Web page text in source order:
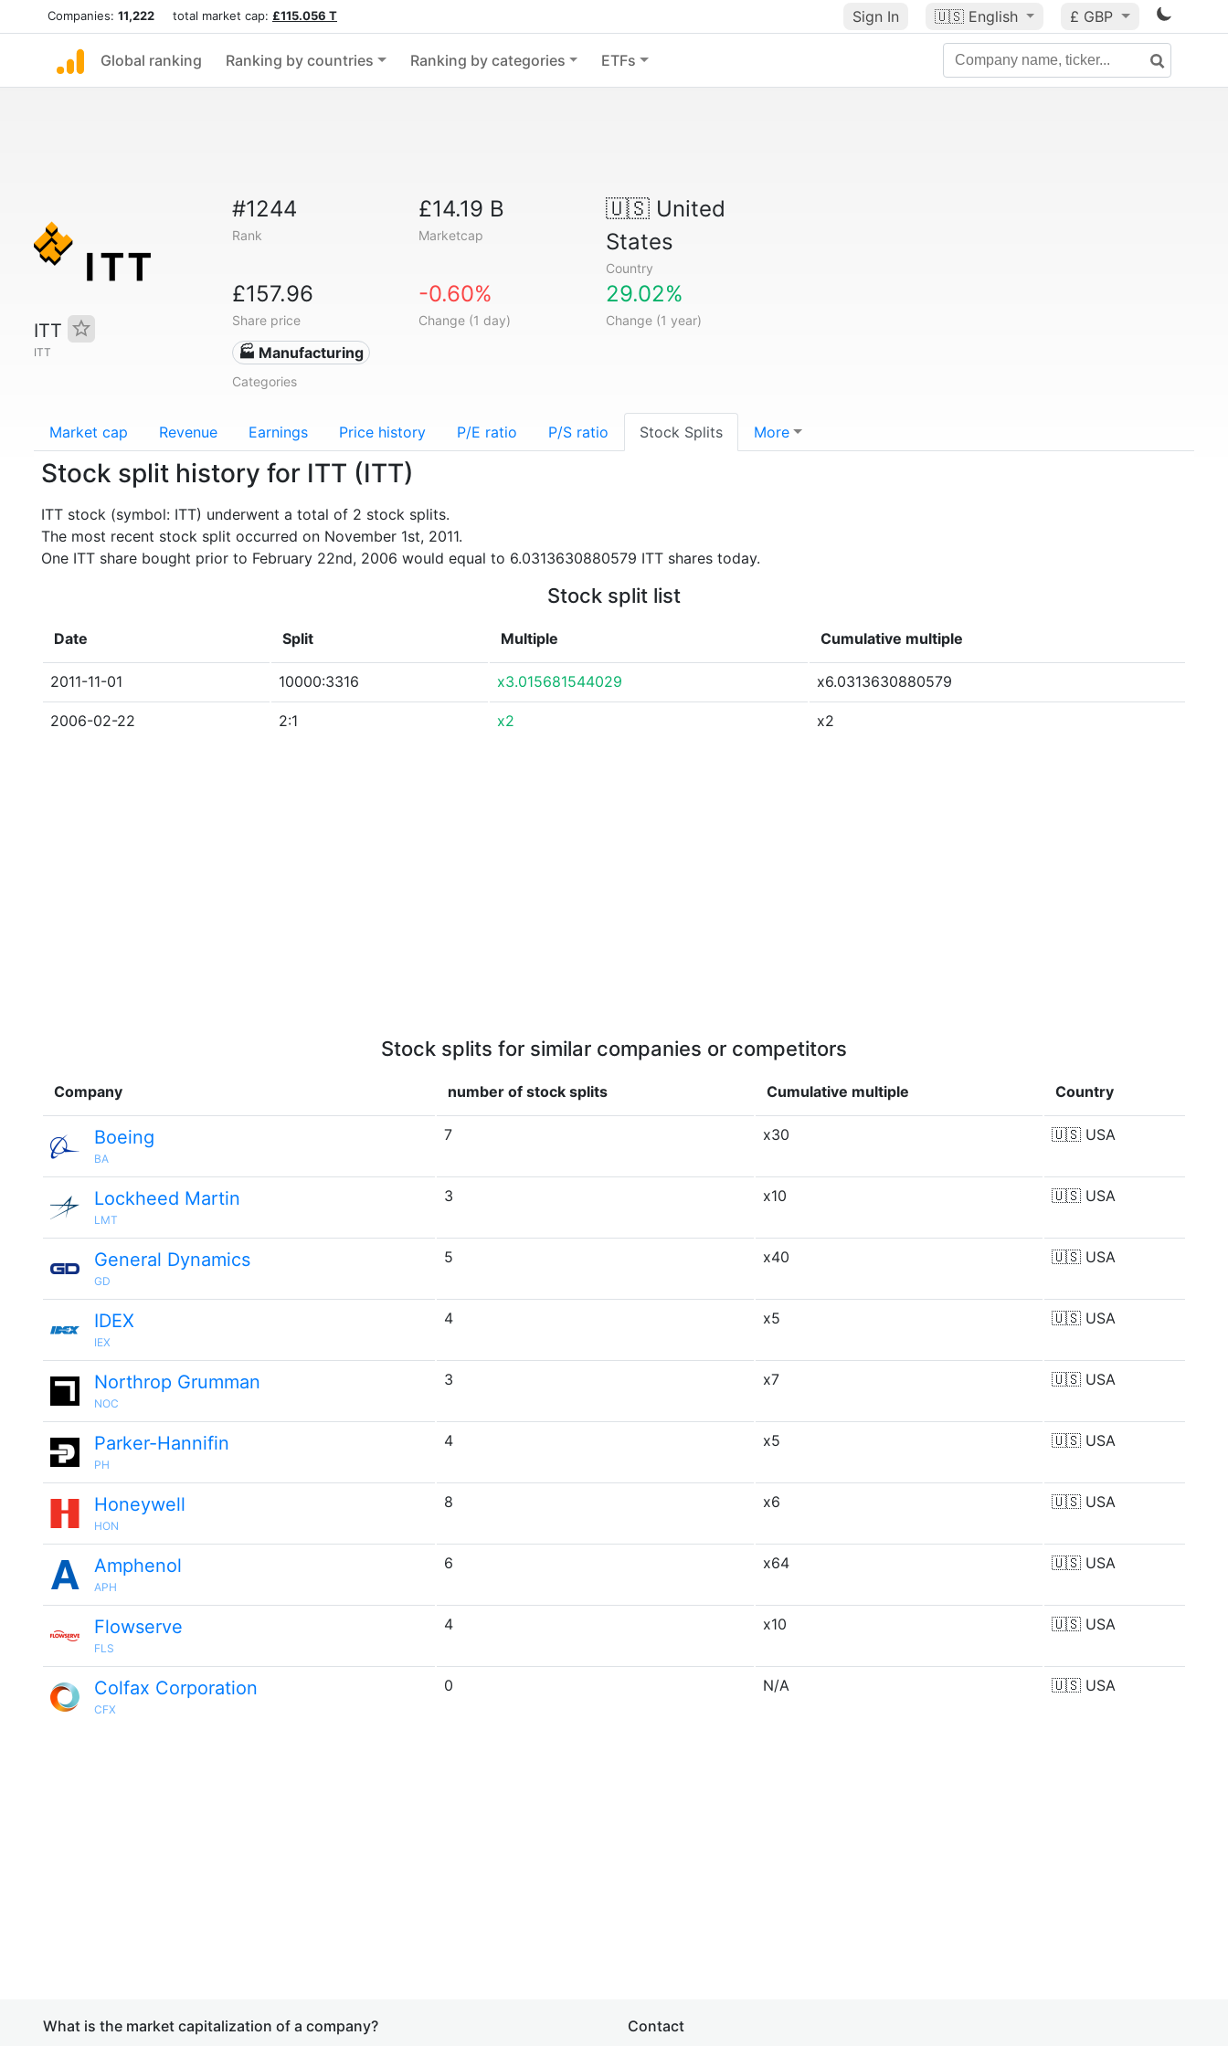
Companies: 11,222 total market cap: £115.056 T Sign In 🇺🇸 English £ GBP
Global ranking Ranking by countries Ranking by categories ETFs
ITT
ITT
#1244
Rank
£14.19 B
Marketcap
🇺🇸United
States
Country
£157.96
Share price
-0.60%
Change (1 day)
29.02%
Change (1 year)
🏭 Manufacturing
Categories
Market cap Revenue Earnings Price history P/E ratio P/S ratio Stock Splits More
Stock split history for ITT (ITT)
ITT stock (symbol: ITT) underwent a total of 2 stock splits.
The most recent stock split occurred on November 1st, 2011.
One ITT share bought prior to February 22nd, 2006 would equal to 6.0313630880579 ITT shares today.
Stock split list
Date Split Multiple Cumulative multiple
2011-11-01 10000:3316 x3.015681544029 x6.0313630880579
2006-02-22 2:1 x2 x2
Stock splits for similar companies or competitors
Company number of stock splits Cumulative multiple Country
Boeing
BA
7 x30 🇺🇸 USA
Lockheed Martin
LMT
3 x10 🇺🇸 USA
General Dynamics
GD
5 x40 🇺🇸 USA
IDEX
IEX
4 x5 🇺🇸 USA
Northrop Grumman
NOC
3 x7 🇺🇸 USA
Parker-Hannifin
PH
4 x5 🇺🇸 USA
Honeywell
HON
8 x6 🇺🇸 USA
Amphenol
APH
6 x64 🇺🇸 USA
Flowserve
FLS
4 x10 🇺🇸 USA
Colfax Corporation
CFX
0 N/A 🇺🇸 USA
What is the market capitalization of a company?
Contact